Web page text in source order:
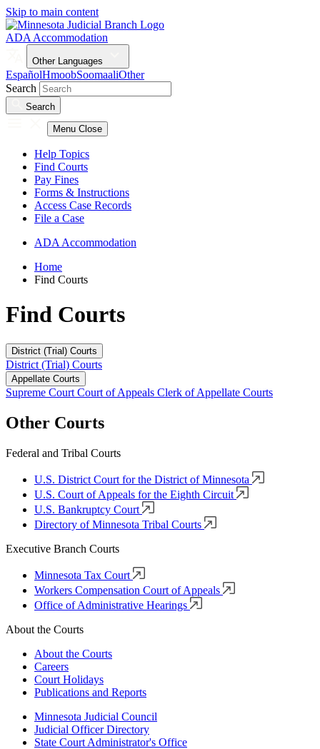
Skip to main content
ADA Accommodation
Other Languages
EspañolHmoobSoomaaliOther
Search
Search
Menu Close
Help Topics
Find Courts
Pay Fines
Forms & Instructions
Access Case Records
File a Case
ADA Accommodation
Home
Find Courts
Find Courts
District (Trial) Courts
District (Trial) Courts
Appellate Courts
Supreme Court Court of Appeals Clerk of Appellate Courts
Other Courts
Federal and Tribal Courts
U.S. District Court for the District of Minnesota
U.S. Court of Appeals for the Eighth Circuit
U.S. Bankruptcy Court
Directory of Minnesota Tribal Courts
Executive Branch Courts
Minnesota Tax Court
Workers Compensation Court of Appeals
Office of Administrative Hearings
About the Courts
About the Courts
Careers
Court Holidays
Publications and Reports
Minnesota Judicial Council
Judicial Officer Directory
State Court Administrator's Office